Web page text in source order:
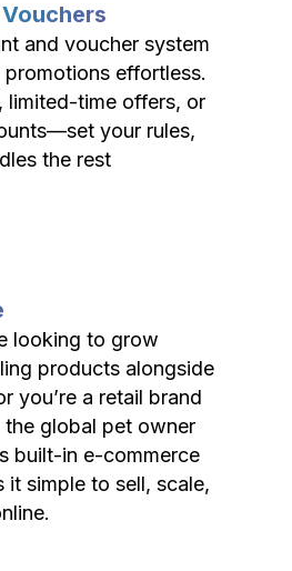
and voucher system
promotions effortless.
limited-time offers, or
your rules,
the rest
looking to grow
products alongside
you’re a retail brand
the global pet owner
built-in e-commerce
it simple to sell, scale,